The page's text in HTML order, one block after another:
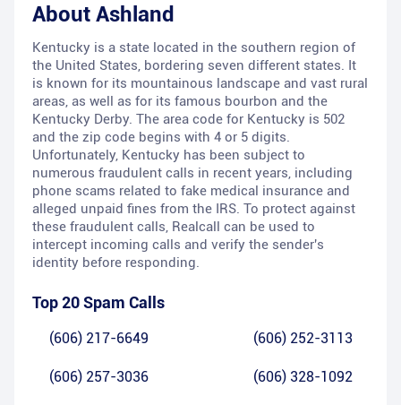
About Ashland
Kentucky is a state located in the southern region of
the United States, bordering seven different states. It
is known for its mountainous landscape and vast rural
areas, as well as for its famous bourbon and the
Kentucky Derby. The area code for Kentucky is 502
and the zip code begins with 4 or 5 digits.
Unfortunately, Kentucky has been subject to
numerous fraudulent calls in recent years, including
phone scams related to fake medical insurance and
alleged unpaid fines from the IRS. To protect against
these fraudulent calls, Realcall can be used to
intercept incoming calls and verify the sender's
identity before responding.
Top 20 Spam Calls
(606) 217-6649 (606) 252-3113
(606) 257-3036 (606) 328-1092